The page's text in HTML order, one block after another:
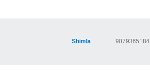
Shimla 9079365184